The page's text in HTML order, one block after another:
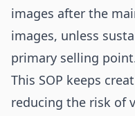
images after the
images, unless
primary selling
This SOP keeps
reducing the risk of